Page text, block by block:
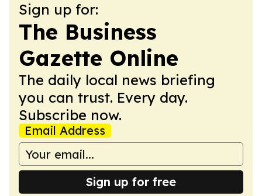
Sign up for:
The Business
Gazette Online
The daily local news briefing
you can trust. Every day.
Subscribe now.
Email Address
Sign up for free